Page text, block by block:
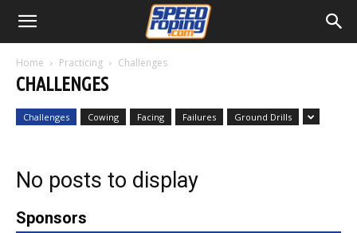
Home Practicing Challenges
CHALLENGES
Challenges Cowing Facing Failures Ground Drills
No posts to display
Sponsors